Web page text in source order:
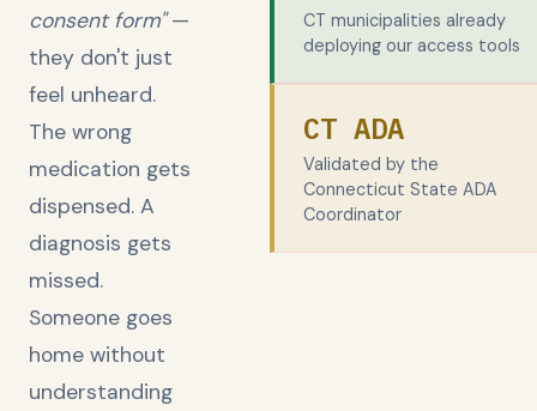
consent form"—
they don't just
feel unheard.
The wrong
medication gets
dispensed. A
diagnosis gets
missed.
Someone goes
home without
understanding
CT municipalities already
deploying our access tools
CT ADA
Validated by the
Connecticut State ADA
Coordinator